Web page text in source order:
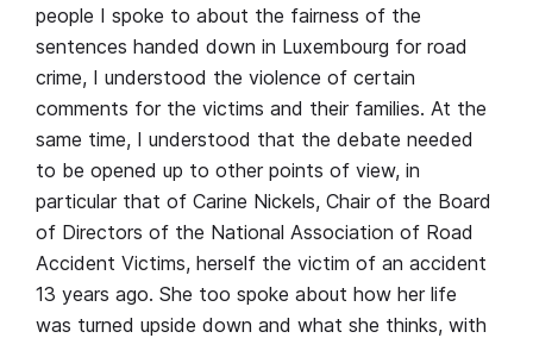
people I spoke to about the fairness of the
sentences handed down in Luxembourg for road
crime, I understood the violence of certain
comments for the victims and their families. At the
same time, I understood that the debate needed
to be opened up to other points of view, in
particular that of Carine Nickels, Chair of the Board
of Directors of the National Association of Road
Accident Victims, herself the victim of an accident
13 years ago. She too spoke about how her life
was turned upside down and what she thinks, with